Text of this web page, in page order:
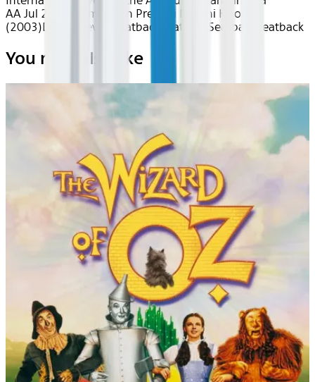
AA Jul 2026~Film~Main Prem Ki Diwani Hoon
(2003)Device Device Seatback Seatback Seatback Seatback
You may also like